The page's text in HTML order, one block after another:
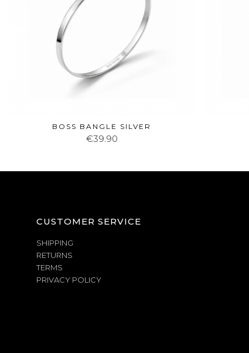
BOSS BANGLE SILVER
€39.90
CUSTOMER SERVICE
SHIPPING
RETURNS
TERMS
PRIVACY POLICY